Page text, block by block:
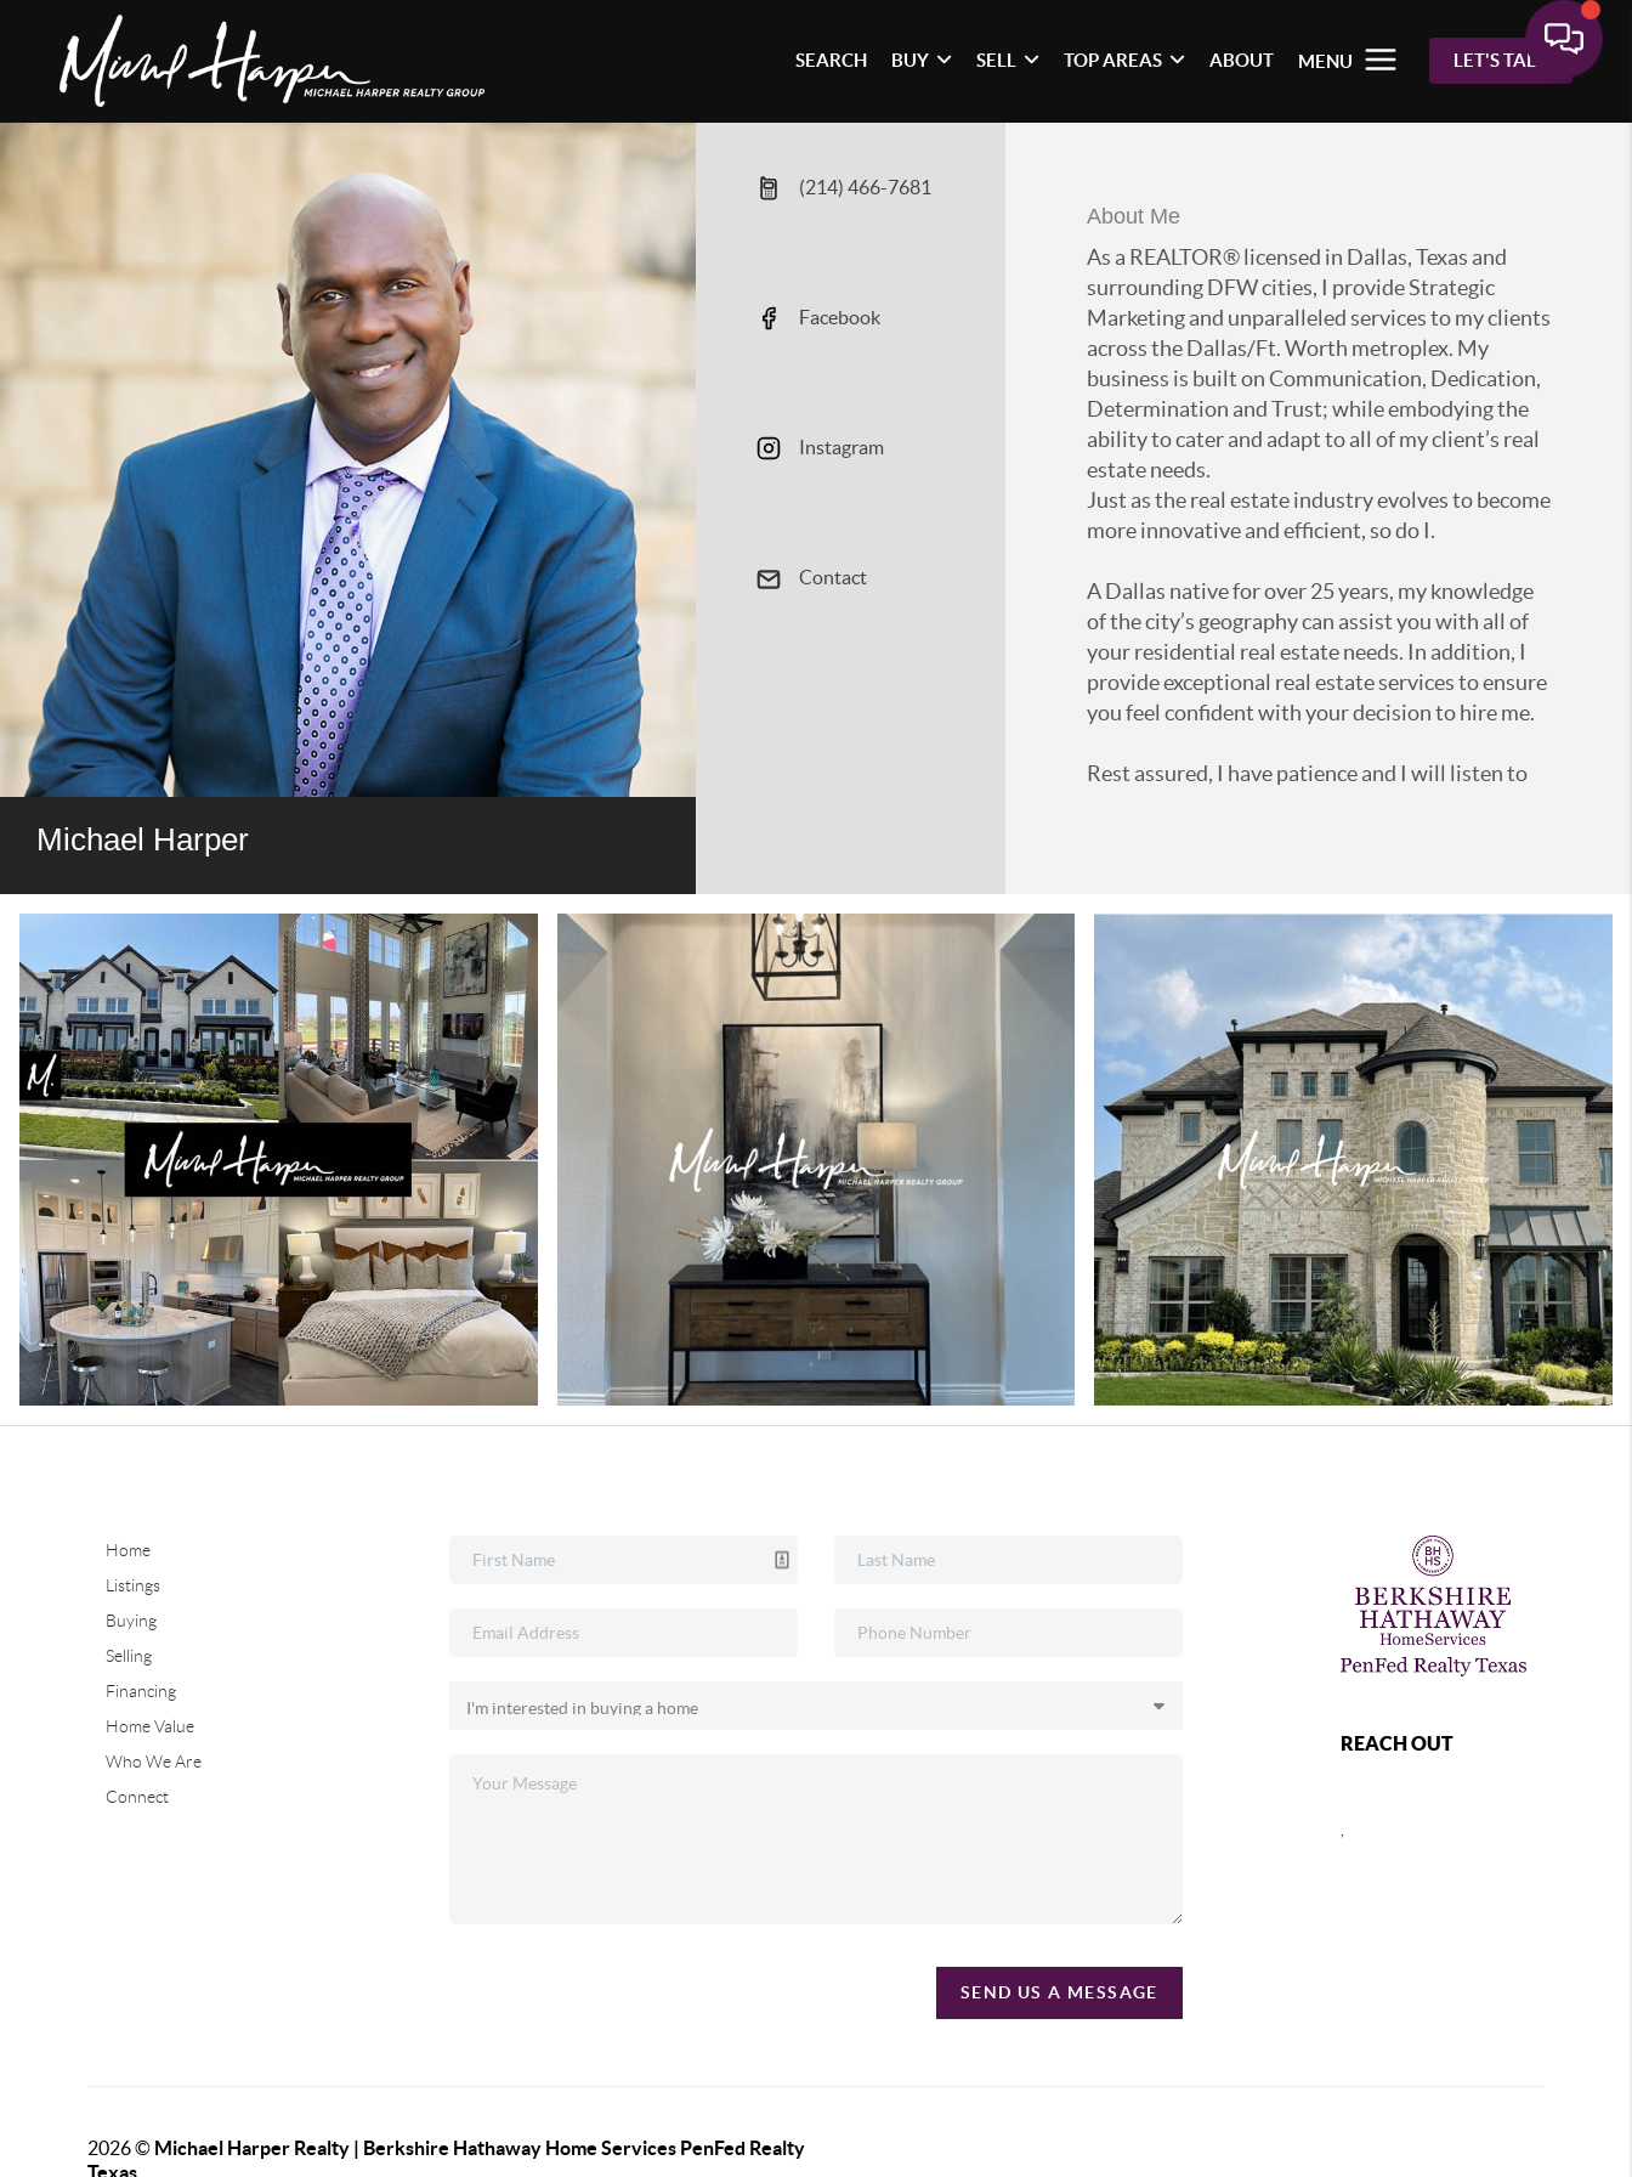
SEARCH BUY SELL TOP AREAS ABOUT MENU LET'S TALK
Michael Harper
(214) 466-7681
Facebook
Instagram
Contact
About Me
As a REALTOR® licensed in Dallas, Texas and
surrounding DFW cities, I provide Strategic
Marketing and unparalleled services to my clients
across the Dallas/Ft. Worth metroplex. My
business is built on Communication, Dedication,
Determination and Trust; while embodying the
ability to cater and adapt to all of my client’s real
estate needs.
Just as the real estate industry evolves to become
more innovative and efficient, so do I.
A Dallas native for over 25 years, my knowledge
of the city’s geography can assist you with all of
your residential real estate needs. In addition, I
provide exceptional real estate services to ensure
you feel confident with your decision to hire me.
Rest assured, I have patience and I will listen to
Contact me today at 214.783.2298 and let’s get
Home
Listings
Buying
Selling
Financing
Home Value
Who We Are
Connect
SEND US A MESSAGE
REACH OUT
,
2026© Michael Harper Realty | Berkshire Hathaway Home Services PenFed Realty
Texas